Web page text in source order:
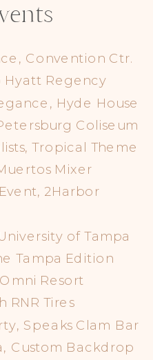
Convention Ctr.
Hyatt Regency
Hyde House
Coliseum
Tropical Theme
Mixer
2Harbor
of Tampa
Tampa Edition
Resort
RNR Tires
Speaks Clam Bar
Custom Backdrop